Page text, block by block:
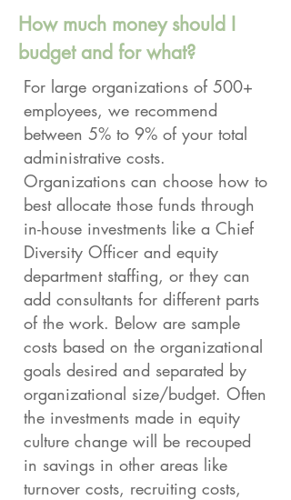
How much money should I
budget and for what?
For large organizations of 500+
employees, we recommend
between 5% to 9% of your total
administrative costs.
Organizations can choose how to
best allocate those funds through
in-house investments like a Chief
Diversity Officer and equity
department staffing, or they can
add consultants for different parts
of the work. Below are sample
costs based on the organizational
goals desired and separated by
organizational size/budget. Often
the investments made in equity
culture change will be recouped
in savings in other areas like
turnover costs, recruiting costs,